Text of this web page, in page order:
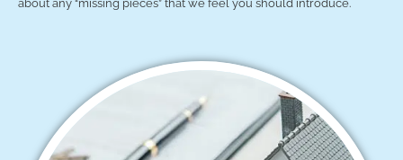
about any “missing pieces” that we feel you should introduce.